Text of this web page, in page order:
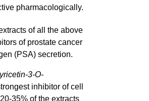
pharmacologically.
of all the above
of prostate cancer
(PSA) secretion.
3-O-
inhibitor of cell
35% of the extracts